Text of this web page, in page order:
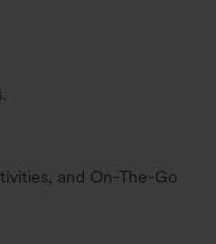
and On-The-Go